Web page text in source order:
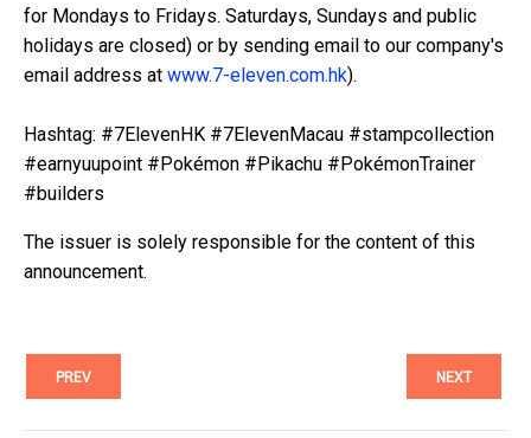
for Mondays to Fridays. Saturdays, Sundays and public
holidays are closed) or by sending email to our company's
email address at www.7-eleven.com.hk).
Hashtag: #7ElevenHK #7ElevenMacau #stampcollection
#earnyuupoint #Pokémon #Pikachu #PokémonTrainer
#builders
The issuer is solely responsible for the content of this
announcement.
PREV NEXT